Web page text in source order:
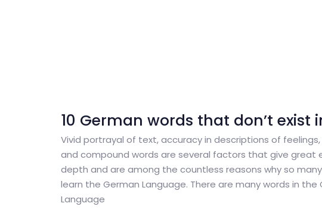
10 German words that don’t exist
Vivid portrayal of text, accuracy in descriptions of
and compound words are several factors that give great
depth and are among the countless reasons why so
learn the German Language. There are many words in the
Language